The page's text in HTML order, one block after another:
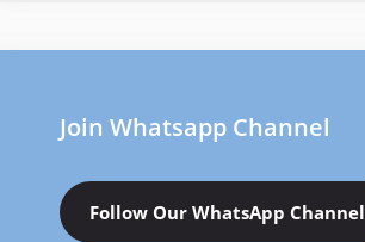
Join Whatsapp Channel
Follow Our WhatsApp Channel